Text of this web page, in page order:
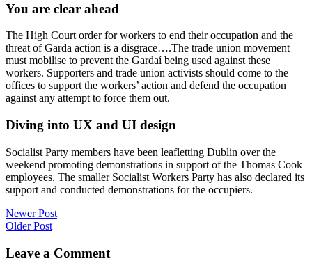
You are clear ahead
The High Court order for workers to end their occupation and the
threat of Garda action is a disgrace….The trade union movement
must mobilise to prevent the Gardaí being used against these
workers. Supporters and trade union activists should come to the
offices to support the workers’ action and defend the occupation
against any attempt to force them out.
Diving into UX and UI design
Socialist Party members have been leafletting Dublin over the
weekend promoting demonstrations in support of the Thomas Cook
employees. The smaller Socialist Workers Party has also declared its
support and conducted demonstrations for the occupiers.
Post
navigation
Newer Post
Older Post
Leave a Comment